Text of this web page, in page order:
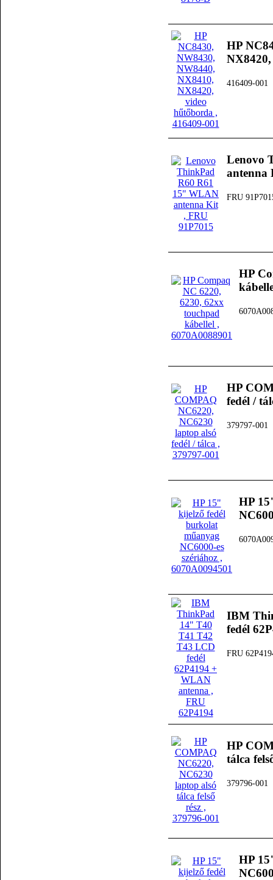
HP
416409-001
Lenovo
antenna
FRU
HP
HP
fedél /
379797-001
HP
IBM
fedél
FRU
HP
tálca
379796-001
HP